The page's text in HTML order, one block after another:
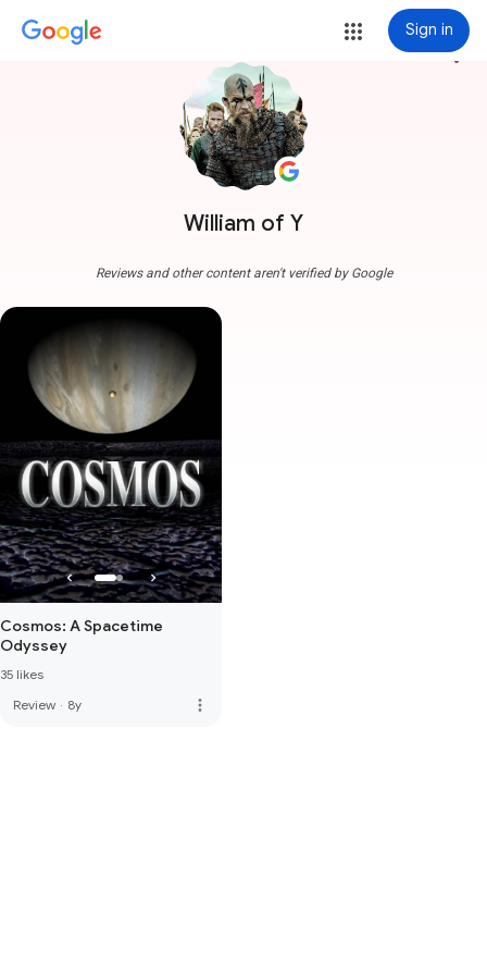
Sign in
William of Y
more_vert
Reviews and other content aren't verified by Google
Cosmos: A Spacetime
Odyssey
35 likes
Review · 8y more_vert